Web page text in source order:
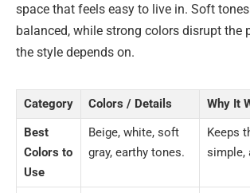
space that feels easy to live in. Soft
balanced, while strong colors disrupt the
the style depends on.
Category Colors / Details
Why It
Best
Colors to
Use
Beige, white, soft
gray, earthy tones.
Keeps
simple,